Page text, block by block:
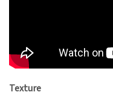
Texture